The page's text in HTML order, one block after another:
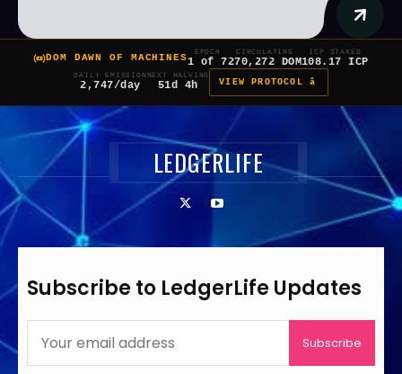
DOM DAWN OF MACHINES
EPOCH
1 of 7
CIRCULATING
270,272 DOM
ICP STAKED
108.17 ICP
DAILY EMISSION
2,747/day
NEXT HALVING
51d 4h VIEW PROTOCOL â
LEDGERLIFE
Subscribe to LedgerLife Updates
Subscribe